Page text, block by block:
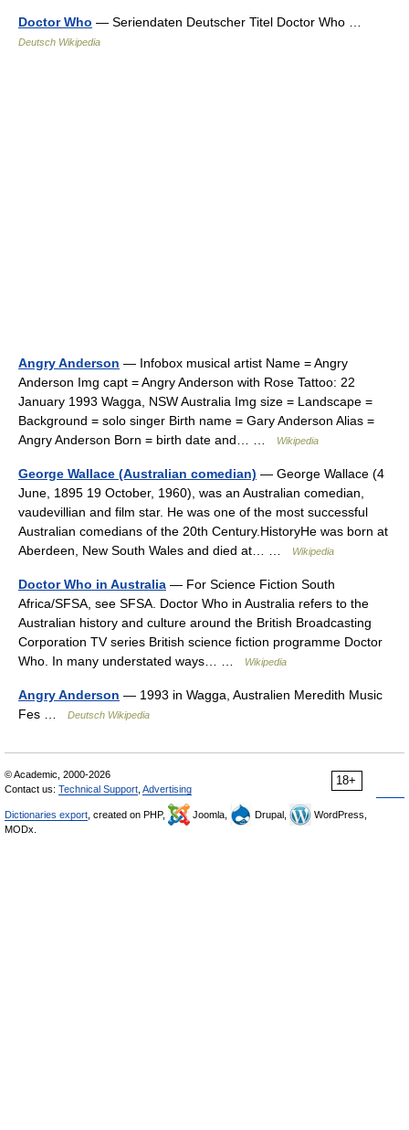
Doctor Who — Seriendaten Deutscher Titel Doctor Who …
Deutsch Wikipedia
Angry Anderson — Infobox musical artist Name = Angry
Anderson Img capt = Angry Anderson with Rose Tattoo: 22
January 1993 Wagga, NSW Australia Img size = Landscape =
Background = solo singer Birth name = Gary Anderson Alias =
Angry Anderson Born = birth date and… …
Wikipedia
George Wallace (Australian comedian) — George Wallace (4
June, 1895 19 October, 1960), was an Australian comedian,
vaudevillian and film star. He was one of the most successful
Australian comedians of the 20th Century.HistoryHe was born at
Aberdeen, New South Wales and died at… …
Wikipedia
Doctor Who in Australia — For Science Fiction South
Africa/SFSA, see SFSA. Doctor Who in Australia refers to the
Australian history and culture around the British Broadcasting
Corporation TV series British science fiction programme Doctor
Who. In many understated ways… …
Wikipedia
Angry Anderson — 1993 in Wagga, Australien Meredith Music
Fes …
Deutsch Wikipedia
18+
© Academic, 2000-2026
Contact us: Technical Support Advertising
Dictionaries export , created on PHP, Joomla, Drupal,
WordPress,
MODx.